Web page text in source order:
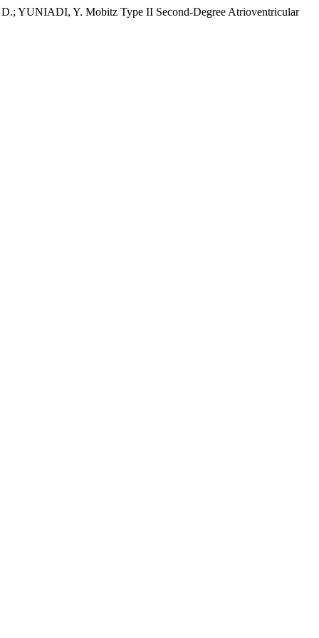
Y. Mobitz Type II Second-Degree Atrioventricular